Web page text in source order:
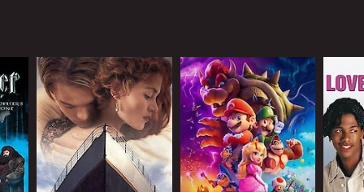
critics and viewers, who have given it an